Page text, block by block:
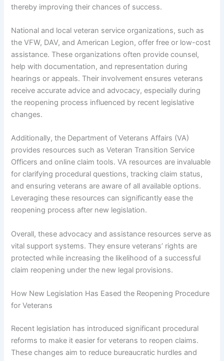
thereby improving their chances of success.
National and local veteran service organizations, such as
the VFW, DAV, and American Legion, offer free or low-cost
assistance. These organizations often provide counsel,
help with documentation, and representation during
hearings or appeals. Their involvement ensures veterans
receive accurate advice and advocacy, especially during
the reopening process influenced by recent legislative
changes.
Additionally, the Department of Veterans Affairs (VA)
provides resources such as Veteran Transition Service
Officers and online claim tools. VA resources are invaluable
for clarifying procedural questions, tracking claim status,
and ensuring veterans are aware of all available options.
Leveraging these resources can significantly ease the
reopening process after new legislation.
Overall, these advocacy and assistance resources serve as
vital support systems. They ensure veterans’ rights are
protected while increasing the likelihood of a successful
claim reopening under the new legal provisions.
How New Legislation Has Eased the Reopening Procedure
for Veterans
Recent legislation has introduced significant procedural
reforms to make it easier for veterans to reopen claims.
These changes aim to reduce bureaucratic hurdles and